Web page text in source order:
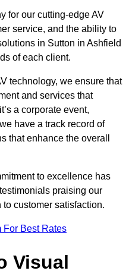
for our cutting-edge AV
service, and the ability to
in Sutton in Ashfield
of each client.
technology, we ensure that
and services that
a corporate event,
have a track record of
that enhance the overall
to excellence has
praising our
customer satisfaction.
For Best Rates
Visual